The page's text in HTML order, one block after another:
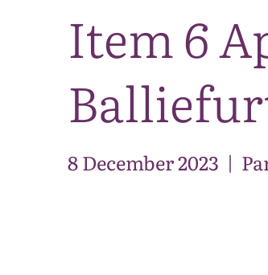
Item 6
8 December 2023 |